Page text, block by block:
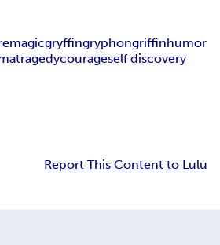
magicgryffingryphongriffinhumor
tragedycourageself discovery
Report This Content to Lulu